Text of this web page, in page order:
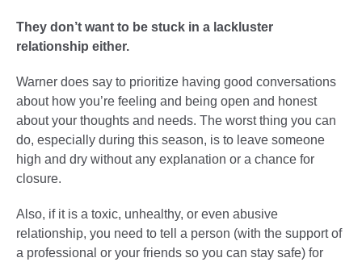
They don’t want to be stuck in a lackluster
relationship either.
Warner does say to prioritize having good conversations
about how you’re feeling and being open and honest
about your thoughts and needs. The worst thing you can
do, especially during this season, is to leave someone
high and dry without any explanation or a chance for
closure.
Also, if it is a toxic, unhealthy, or even abusive
relationship, you need to tell a person (with the support of
a professional or your friends so you can stay safe) for